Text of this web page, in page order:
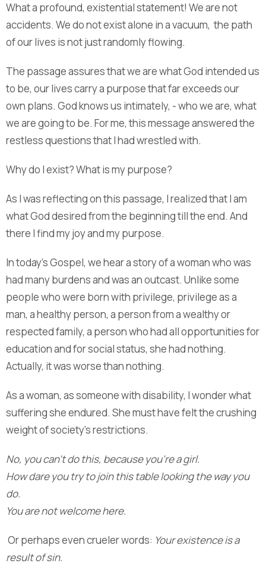
What a profound, existential statement! We are not
accidents. We do not exist alone in a vacuum, the path
of our lives is not just randomly flowing.
The passage assures that we are what God intended us
to be, our lives carry a purpose that far exceeds our
own plans. God knows us intimately, - who we are, what
we are going to be. For me, this message answered the
restless questions that I had wrestled with.
Why do I exist? What is my purpose?
As I was reflecting on this passage, I realized that I am
what God desired from the beginning till the end. And
there I find my joy and my purpose.
In today’s Gospel, we hear a story of a woman who was
had many burdens and was an outcast. Unlike some
people who were born with privilege, privilege as a
man, a healthy person, a person from a wealthy or
respected family, a person who had all opportunities for
education and for social status, she had nothing.
Actually, it was worse than nothing.
As a woman, as someone with disability, I wonder what
suffering she endured. She must have felt the crushing
weight of society’s restrictions.
No, you can’t do this, because you’re a girl.
How dare you try to join this table looking the way you
do.
You are not welcome here.
Or perhaps even crueler words: Your existence is a
result of sin.